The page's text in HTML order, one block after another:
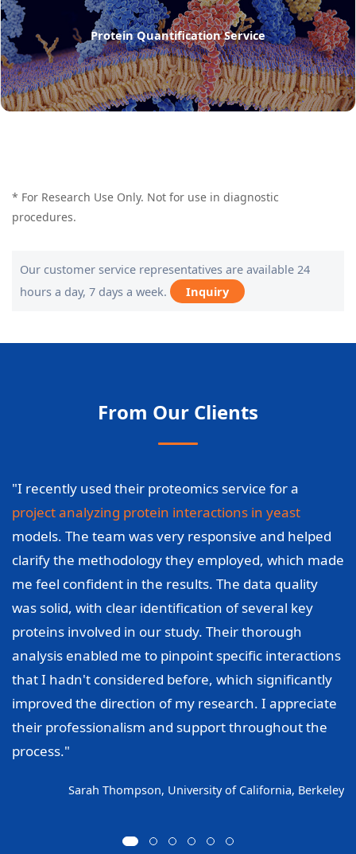
Protein Quantification Service
* For Research Use Only. Not for use in diagnostic
procedures.
Our customer service representatives are available 24
hours a day, 7 days a week.
Inquiry
From Our Clients
"I recently used their proteomics service for a
project analyzing protein interactions in yeast
models. The team was very responsive and helped
clarify the methodology they employed, which made
me feel confident in the results. The data quality
was solid, with clear identification of several key
proteins involved in our study. Their thorough
analysis enabled me to pinpoint specific interactions
that I hadn't considered before, which significantly
improved the direction of my research. I appreciate
their professionalism and support throughout the
process."
Sarah Thompson, University of California, Berkeley